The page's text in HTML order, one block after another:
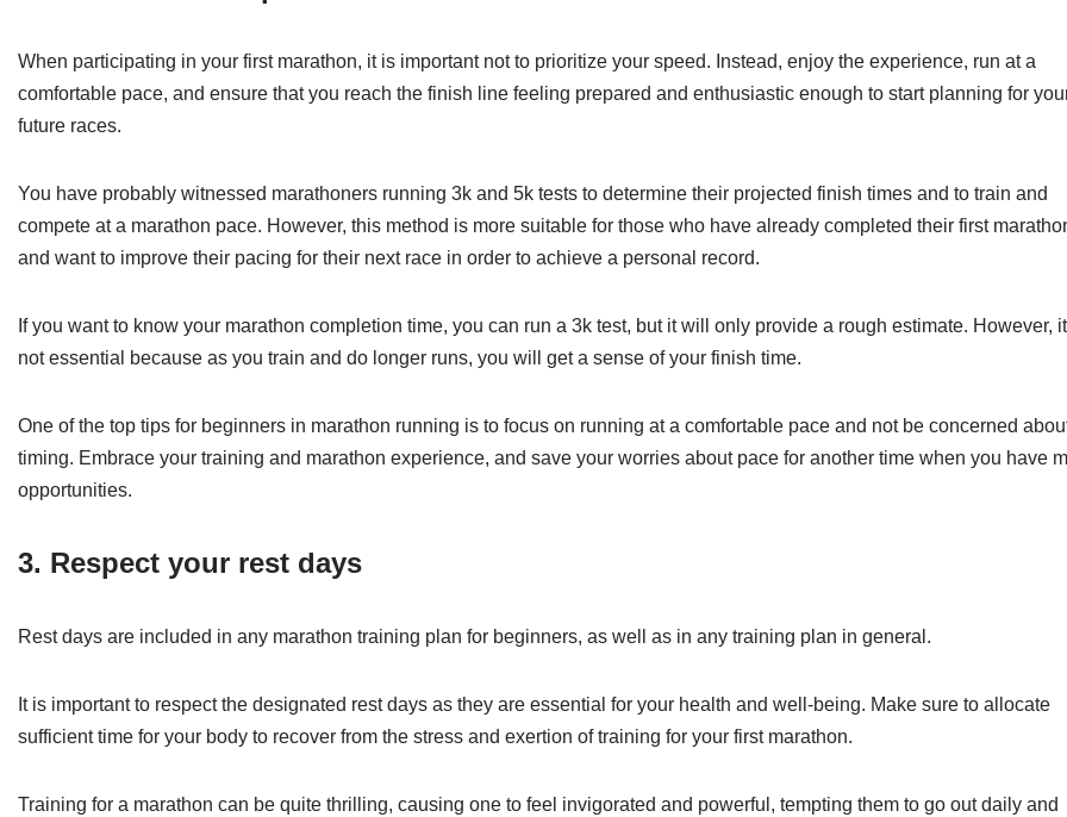
When participating in your first marathon, it is important not to prioritize your speed. Instead, enjoy the experience, run at a
comfortable pace, and ensure that you reach the finish line feeling prepared and enthusiastic enough to start planning for
future races.
You have probably witnessed marathoners running 3k and 5k tests to determine their projected finish times and to train and
compete at a marathon pace. However, this method is more suitable for those who have already completed their first
and want to improve their pacing for their next race in order to achieve a personal record.
If you want to know your marathon completion time, you can run a 3k test, but it will only provide a rough estimate. However,
not essential because as you train and do longer runs, you will get a sense of your finish time.
One of the top tips for beginners in marathon running is to focus on running at a comfortable pace and not be concerned
timing. Embrace your training and marathon experience, and save your worries about pace for another time when you have
opportunities.
3. Respect your rest days
Rest days are included in any marathon training plan for beginners, as well as in any training plan in general.
It is important to respect the designated rest days as they are essential for your health and well-being. Make sure to allocate
sufficient time for your body to recover from the stress and exertion of training for your first marathon.
Training for a marathon can be quite thrilling, causing one to feel invigorated and powerful, tempting them to go out daily and